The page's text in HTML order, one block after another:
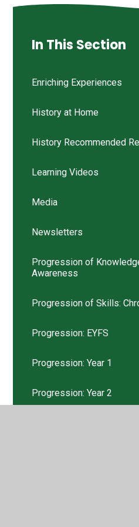
In This Section
Enriching Experiences
History at Home
History Recommended
Learning Videos
Media
Newsletters
Progression of
Awareness
Progression of Skills:
Progression: EYFS
Progression: Year 1
Progression: Year 2